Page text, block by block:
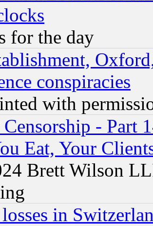
for the day
conspiracies
with
- Part
Eat, Your
Brett Wilson
in